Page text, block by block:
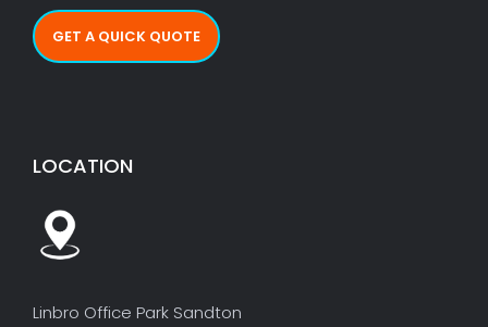
GET A QUICK QUOTE
LOCATION
Linbro Office Park Sandton